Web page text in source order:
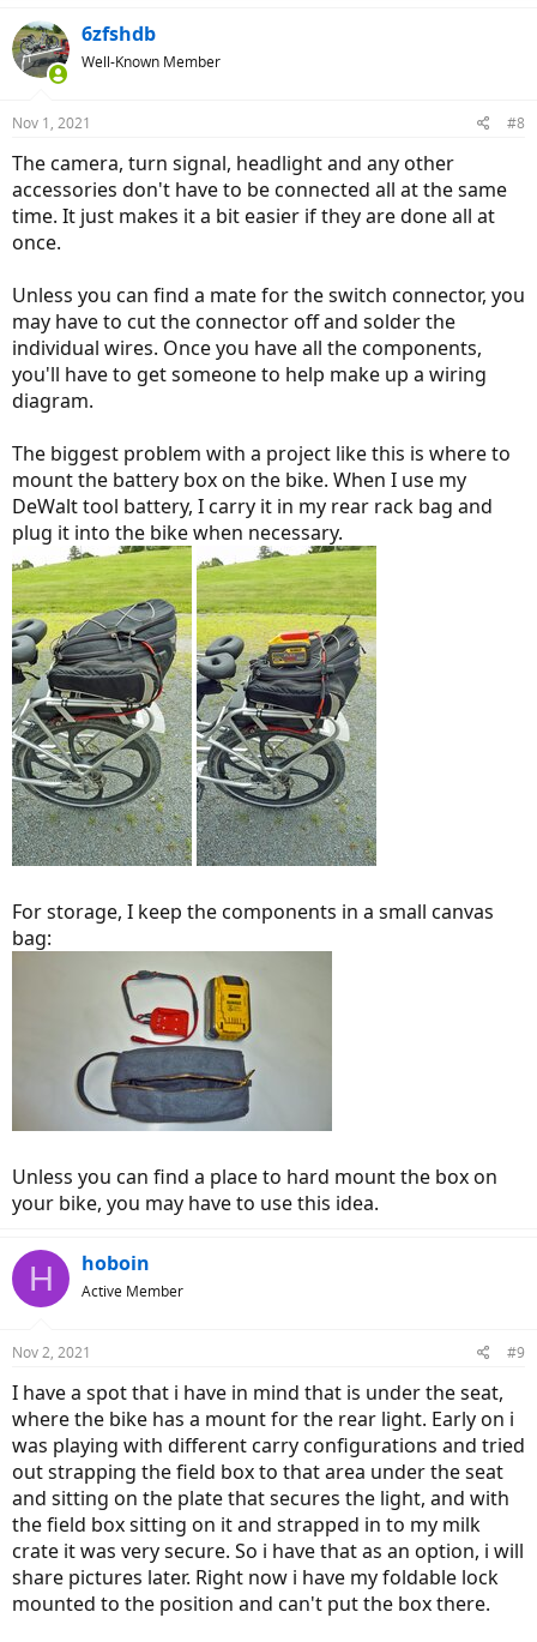
6zfshdb
Well-Known Member
Nov 1, 2021 #8
The camera, turn signal, headlight and any other
accessories don't have to be connected all at the same
time. It just makes it a bit easier if they are done all at
once.
Unless you can find a mate for the switch connector, you
may have to cut the connector off and solder the
individual wires. Once you have all the components,
you'll have to get someone to help make up a wiring
diagram.
The biggest problem with a project like this is where to
mount the battery box on the bike. When I use my
DeWalt tool battery, I carry it in my rear rack bag and
plug it into the bike when necessary.
For storage, I keep the components in a small canvas
bag:
Unless you can find a place to hard mount the box on
your bike, you may have to use this idea.
H hoboin
Active Member
Nov 2, 2021 #9
I have a spot that i have in mind that is under the seat,
where the bike has a mount for the rear light. Early on i
was playing with different carry configurations and tried
out strapping the field box to that area under the seat
and sitting on the plate that secures the light, and with
the field box sitting on it and strapped in to my milk
crate it was very secure. So i have that as an option, i will
share pictures later. Right now i have my foldable lock
mounted to the position and can't put the box there.